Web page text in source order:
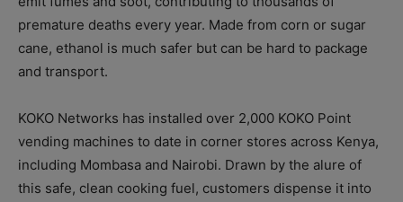
premature deaths every year. Made from corn or sugar
cane, ethanol is much safer but can be hard to package
and transport.
KOKO Networks has installed over 2,000 KOKO Point
vending machines to date in corner stores across Kenya,
including Mombasa and Nairobi. Drawn by the alure of
this safe, clean cooking fuel, customers dispense it into